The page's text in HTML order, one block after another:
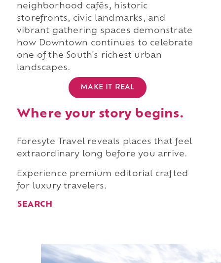
neighborhood cafés, historic
storefronts, civic landmarks, and
vibrant gathering spaces demonstrate
how Downtown continues to celebrate
one of the South's richest urban
landscapes.
MAKE IT REAL
Where your story begins.
Foresyte Travel reveals places that feel
extraordinary long before you arrive.
Experience premium editorial crafted
for luxury travelers.
SEARCH